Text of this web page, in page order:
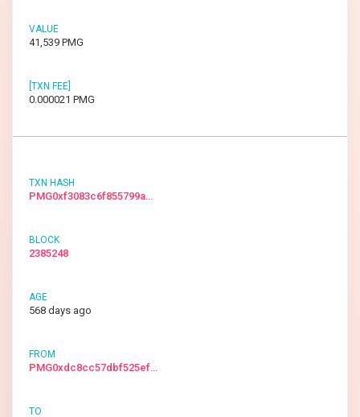
41,539 PMG
0.000021 PMG
PMG0xf3083c6f855799a…
2385248
568 days ago
PMG0xdc8cc57dbf525ef…